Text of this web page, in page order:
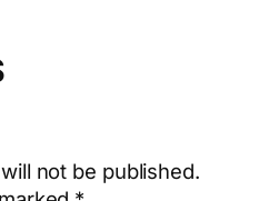
not be published.